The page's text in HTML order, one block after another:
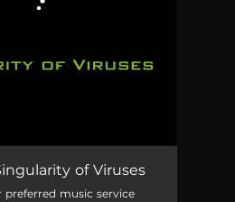
of Viruses
preferred music service